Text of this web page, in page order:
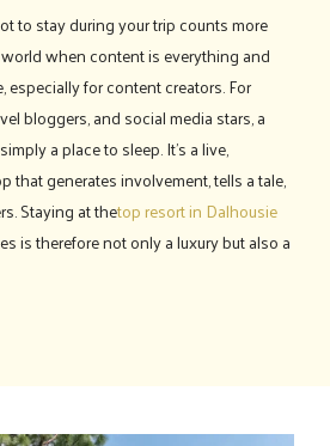
to stay during your trip counts more
when content is everything and
especially for content creators. For
bloggers, and social media stars, a
a place to sleep. It's a live,
that generates involvement, tells a tale,
Staying at thetop resort in Dalhousie
is therefore not only a luxury but also a